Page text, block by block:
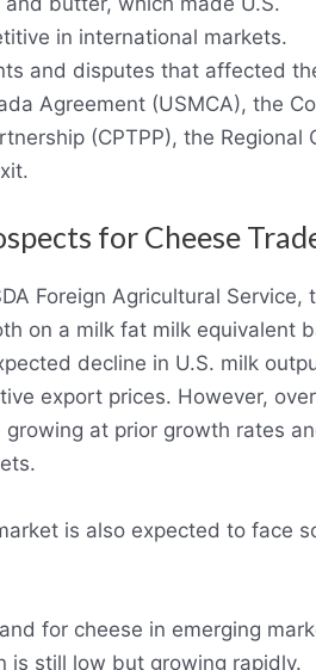
in international markets.
and disputes that affected
Agreement (USMCA), the
(CPTPP), the Regional
for Cheese
Foreign Agricultural
on a milk fat milk equivalent
decline in U.S. milk
export prices. However,
at prior growth rates
is also expected to face
for cheese in emerging
is still low but growing rapidly.